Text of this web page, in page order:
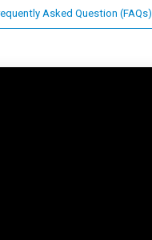
Asked Question (FAQs)